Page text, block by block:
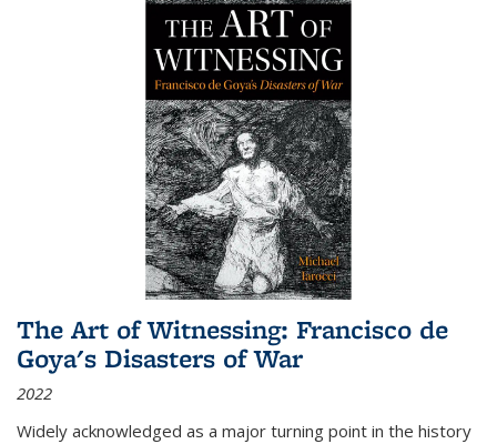
The Art of Witnessing: Francisco de
Goya's Disasters of War
2022
Widely acknowledged as a major turning point in the history